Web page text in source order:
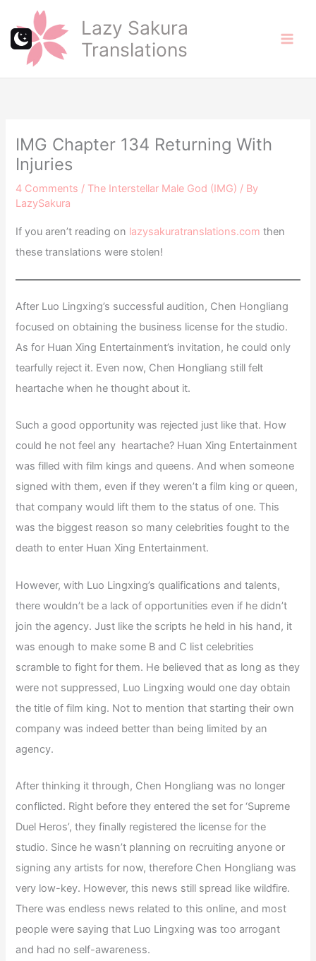
content
Lazy Sakura
Translations
IMG Chapter 134 Returning With
Injuries
4 Comments / The Interstellar Male God (IMG) / By
LazySakura
If you aren’t reading on lazysakuratranslations.com then
these translations were stolen!
After Luo Lingxing’s successful audition, Chen Hongliang
focused on obtaining the business license for the studio.
As for Huan Xing Entertainment’s invitation, he could only
tearfully reject it. Even now, Chen Hongliang still felt
heartache when he thought about it.
Such a good opportunity was rejected just like that. How
could he not feel any heartache? Huan Xing Entertainment
was filled with film kings and queens. And when someone
signed with them, even if they weren’t a film king or queen,
that company would lift them to the status of one. This
was the biggest reason so many celebrities fought to the
death to enter Huan Xing Entertainment.
However, with Luo Lingxing’s qualifications and talents,
there wouldn’t be a lack of opportunities even if he didn’t
join the agency. Just like the scripts he held in his hand, it
was enough to make some B and C list celebrities
scramble to fight for them. He believed that as long as they
were not suppressed, Luo Lingxing would one day obtain
the title of film king. Not to mention that starting their own
company was indeed better than being limited by an
agency.
After thinking it through, Chen Hongliang was no longer
conflicted. Right before they entered the set for ‘Supreme
Duel Heros’, they finally registered the license for the
studio. Since he wasn’t planning on recruiting anyone or
signing any artists for now, therefore Chen Hongliang was
very low-key. However, this news still spread like wildfire.
There was endless news related to this online, and most
people were saying that Luo Lingxing was too arrogant
and had no self-awareness.